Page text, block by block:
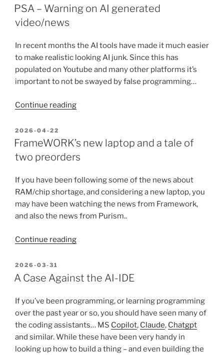
gone…
web
version
lives
ON
PSA – Warning on AI generated
video/news
In recent months the AI tools have made it much easier
to make realistic looking AI junk. Since this has
populated on Youtube and many other platforms it’s
important to not be swayed by false programming…
Continue reading“PSA
on
video/news”
POSTED
ON
2026-04-22
FrameWORK’s new laptop and a tale of
two preorders
If you have been following some of the news about
RAM/chip shortage, and considering a new laptop, you
may have been watching the news from Framework,
and also the news from Purism..
Continue reading“FrameWORK’s
and
tale
of
two
preorders”
POSTED
ON
2026-03-31
A Case Against the AI-IDE
If you’ve been programming, or learning programming
over the past year or so, you should have seen many of
the coding assistants… MS Copilot, Claude, Chatgpt
and similar. While these have been very handy in
looking up how to build a thing – and even building the